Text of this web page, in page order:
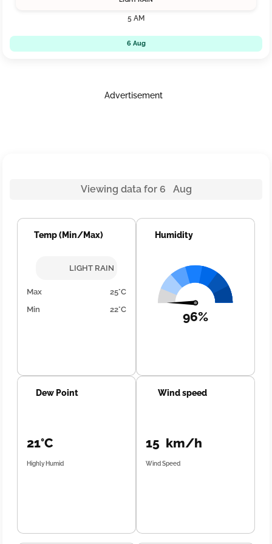
5 AM
6 Aug
Advertisement
Viewing data for 6 Aug
Temp (Min/Max)
LIGHT RAIN
Max
25°C
Min
22°C
Humidity
96%
Dew Point
21°C
Highly Humid
Wind speed
15 km/h
Wind Speed